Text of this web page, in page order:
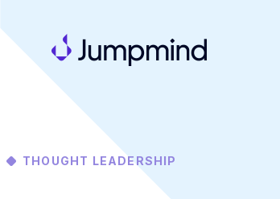
THOUGHT LEADERSHIP